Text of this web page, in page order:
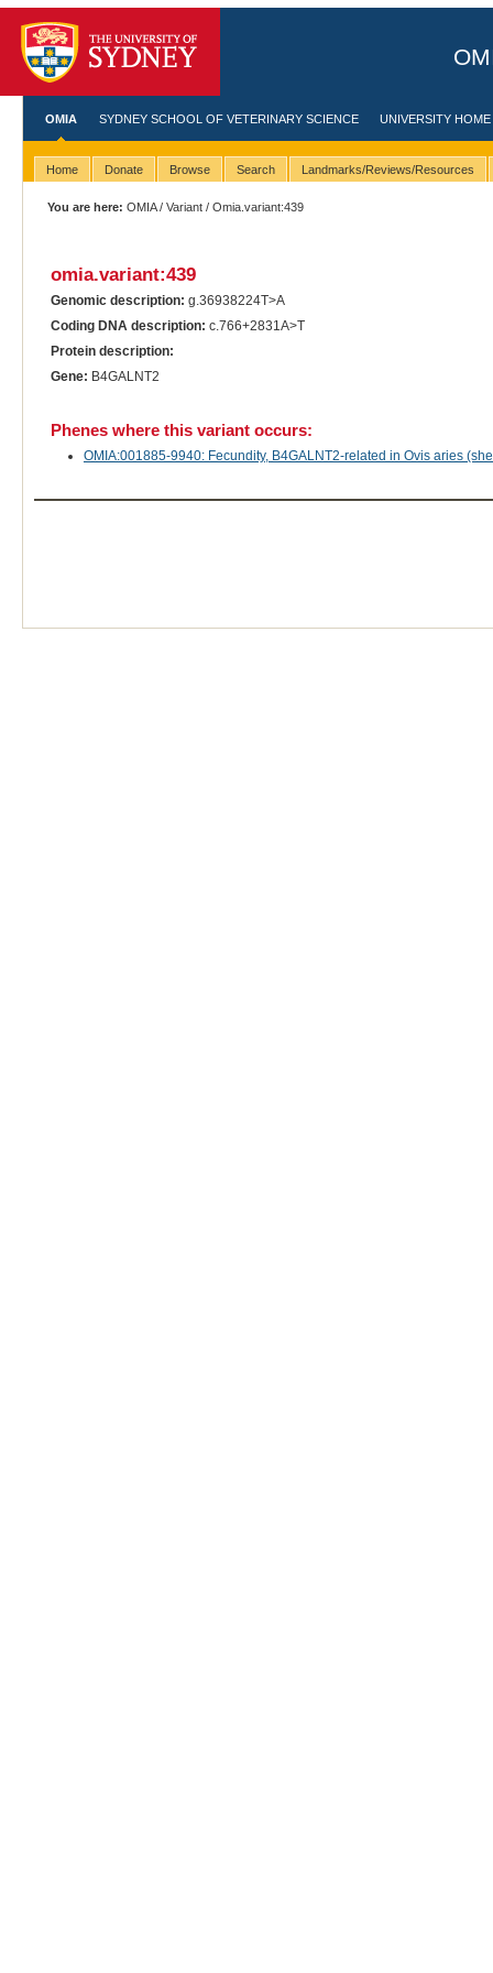
OMIA SYDNEY SCHOOL OF VETERINARY SCIENCE UNIVERSITY HOME
Home Donate Browse Search Landmarks/Reviews/Resources
You are here: OMIA/Variant / Omia.variant:439
omia.variant:439
Genomic description: g.36938224T>A
Coding DNA description: c.766+2831A>T
Protein description:
Gene: B4GALNT2
Phenes where this variant occurs:
OMIA:001885-9940: Fecundity, B4GALNT2-related in Ovis aries